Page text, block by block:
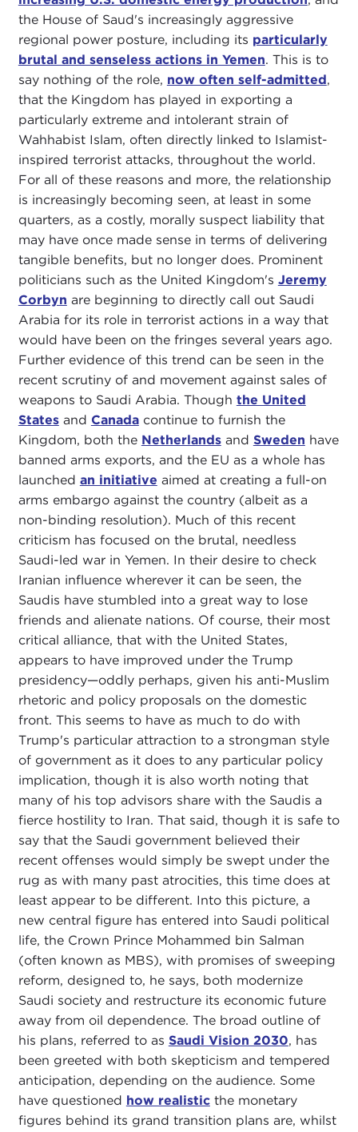
the House of Saud's increasingly aggressive
regional power posture, including its particularly
brutal and senseless actions in Yemen. This is to
say nothing of the role, now often self-admitted,
that the Kingdom has played in exporting a
particularly extreme and intolerant strain of
Wahhabist Islam, often directly linked to Islamist-
inspired terrorist attacks, throughout the world.
For all of these reasons and more, the relationship
is increasingly becoming seen, at least in some
quarters, as a costly, morally suspect liability that
may have once made sense in terms of delivering
tangible benefits, but no longer does. Prominent
politicians such as the United Kingdom's Jeremy
Corbyn are beginning to directly call out Saudi
Arabia for its role in terrorist actions in a way that
would have been on the fringes several years ago.
Further evidence of this trend can be seen in the
recent scrutiny of and movement against sales of
weapons to Saudi Arabia. Though the United
Statesand Canadacontinue to furnish the
Kingdom, both the Netherlandsand Sweden have
banned arms exports, and the EU as a whole has
launched an initiative aimed at creating a full-on
arms embargo against the country (albeit as a
non-binding resolution). Much of this recent
criticism has focused on the brutal, needless
Saudi-led war in Yemen. In their desire to check
Iranian influence wherever it can be seen, the
Saudis have stumbled into a great way to lose
friends and alienate nations. Of course, their most
critical alliance, that with the United States,
appears to have improved under the Trump
presidency—oddly perhaps, given his anti-Muslim
rhetoric and policy proposals on the domestic
front. This seems to have as much to do with
Trump's particular attraction to a strongman style
of government as it does to any particular policy
implication, though it is also worth noting that
many of his top advisors share with the Saudis a
fierce hostility to Iran. That said, though it is safe to
say that the Saudi government believed their
recent offenses would simply be swept under the
rug as with many past atrocities, this time does at
least appear to be different. Into this picture, a
new central figure has entered into Saudi political
life, the Crown Prince Mohammed bin Salman
(often known as MBS), with promises of sweeping
reform, designed to, he says, both modernize
Saudi society and restructure its economic future
away from oil dependence. The broad outline of
his plans, referred to as Saudi Vision 2030, has
been greeted with both skepticism and tempered
anticipation, depending on the audience. Some
have questioned how realisticthe monetary
figures behind its grand transition plans are, whilst